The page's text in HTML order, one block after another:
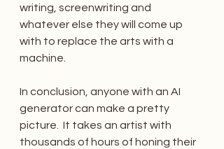
writing, screenwriting and
whatever else they will come up
with to replace the arts with a
machine.
In conclusion, anyone with an AI
generator can make a pretty
picture.  It takes an artist with
thousands of hours of honing their